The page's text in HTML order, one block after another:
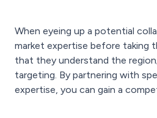
When eyeing up a potential
market expertise before taking
that they understand the
targeting. By partnering with
expertise, you can gain a